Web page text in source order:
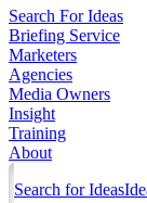
Search For Ideas
Briefing Service
Marketers
Agencies
Media Owners
Insight
Training
About
Search for Ideas